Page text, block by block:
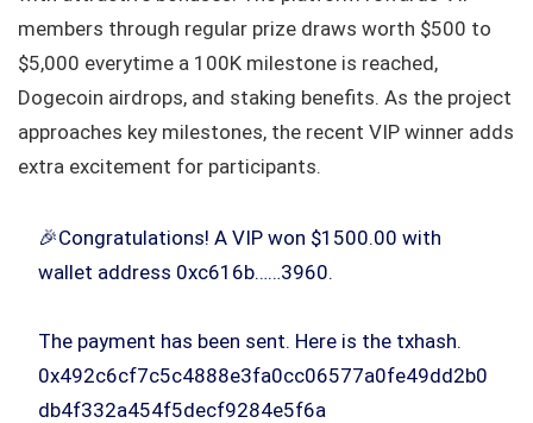
members through regular prize draws worth $500 to
$5,000 everytime a 100K milestone is reached,
Dogecoin airdrops, and staking benefits. As the project
approaches key milestones, the recent VIP winner adds
extra excitement for participants.
🎉Congratulations! A VIP won $1500.00 with
wallet address 0xc616b……3960.
The payment has been sent. Here is the txhash.
0x492c6cf7c5c4888e3fa0cc06577a0fe49dd2b0
db4f332a454f5decf9284e5f6a